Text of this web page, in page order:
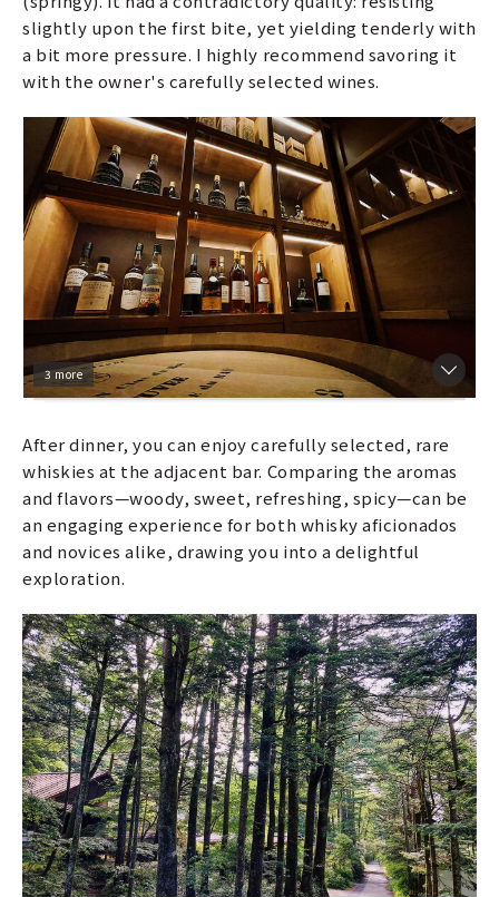
slightly upon the first bite, yet yielding tenderly with
a bit more pressure. I highly recommend savoring it
with the owner's carefully selected wines.
3 more
After dinner, you can enjoy carefully selected, rare
whiskies at the adjacent bar. Comparing the aromas
and flavors—woody, sweet, refreshing, spicy—can be
an engaging experience for both whisky aficionados
and novices alike, drawing you into a delightful
exploration.